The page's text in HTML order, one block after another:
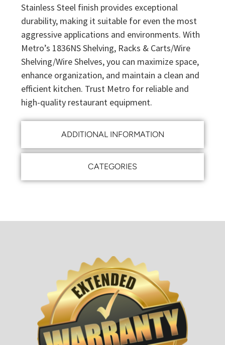
ADDITIONAL INFORMATION
CATEGORIES
Stainless Steel finish provides exceptional
durability, making it suitable for even the most
aggressive applications and environments. With
Metro’s 1836NS Shelving, Racks & Carts/Wire
Shelving/Wire Shelves, you can maximize space,
enhance organization, and maintain a clean and
efficient kitchen. Trust Metro for reliable and
high-quality restaurant equipment.